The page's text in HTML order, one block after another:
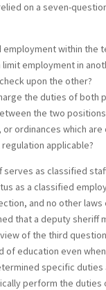
on a seven-
within the
employment in
upon the other?
the duties of both
the two
ordinances which are
applicable?
as classified
as a classified
and no other
that a deputy
of the third
education even
specific
perform the